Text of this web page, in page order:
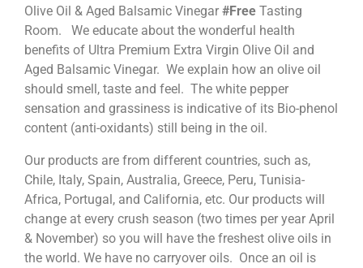
Olive Oil & Aged Balsamic Vinegar #Free Tasting
Room. We educate about the wonderful health
benefits of Ultra Premium Extra Virgin Olive Oil and
Aged Balsamic Vinegar. We explain how an olive oil
should smell, taste and feel. The white pepper
sensation and grassiness is indicative of its Bio-phenol
content (anti-oxidants) still being in the oil.
Our products are from different countries, such as,
Chile, Italy, Spain, Australia, Greece, Peru, Tunisia-
Africa, Portugal, and California, etc. Our products will
change at every crush season (two times per year April
& November) so you will have the freshest olive oils in
the world. We have no carryover oils. Once an oil is